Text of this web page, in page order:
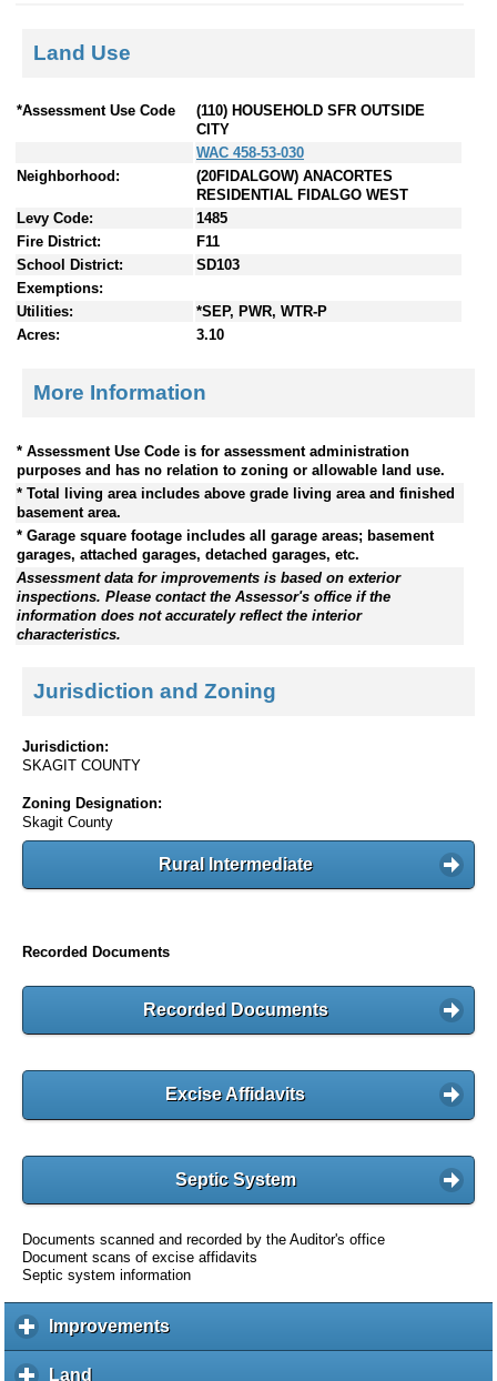
Land Use
*Assessment Use Code
(110) HOUSEHOLD SFR OUTSIDE
CITY
WAC 458-53-030
Neighborhood:
(20FIDALGOW) ANACORTES
RESIDENTIAL FIDALGO WEST
Levy Code:
1485
Fire District:
F11
School District:
SD103
Exemptions:
Utilities:
*SEP, PWR, WTR-P
Acres:
3.10
More Information
* Assessment Use Code is for assessment administration
purposes and has no relation to zoning or allowable land use.
* Total living area includes above grade living area and finished
basement area.
* Garage square footage includes all garage areas; basement
garages, attached garages, detached garages, etc.
Assessment data for improvements is based on exterior
inspections. Please contact the Assessor's office if the
information does not accurately reflect the interior
characteristics.
Jurisdiction and Zoning
Jurisdiction:
SKAGIT COUNTY
Zoning Designation:
Skagit County
Rural Intermediate
Recorded Documents
Recorded Documents
Excise Affidavits
Septic System
Documents scanned and recorded by the Auditor's office
Document scans of excise affidavits
Septic system information
Improvementsc
l
Land